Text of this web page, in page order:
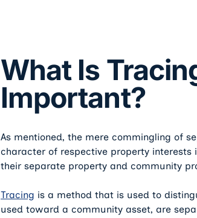
What Is
Important?
As mentioned, the mere commingling of
character of respective property
their separate property and community
Tracing is a method that is used to
used toward a community asset, are